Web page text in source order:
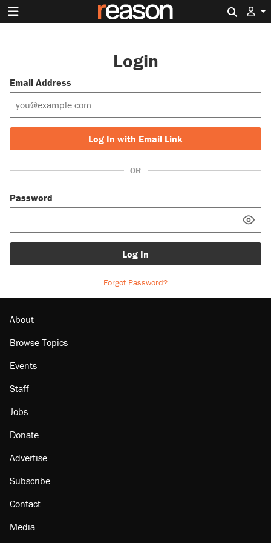
Login
Email Address
Log In with Email Link
OR
Password
Log In
Forgot Password?
About
Browse Topics
Events
Staff
Jobs
Donate
Advertise
Subscribe
Contact
Media